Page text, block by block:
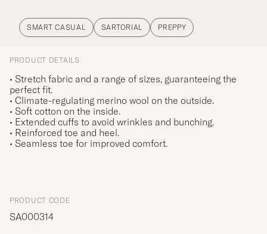
SMART CASUAL SARTORIAL PREPPY
PRODUCT DETAILS
• Stretch fabric and a range of sizes, guaranteeing the
perfect fit.
• Climate-regulating merino wool on the outside.
• Soft cotton on the inside.
• Extended cuffs to avoid wrinkles and bunching.
• Reinforced toe and heel.
• Seamless toe for improved comfort.
PRODUCT CODE
SA000314